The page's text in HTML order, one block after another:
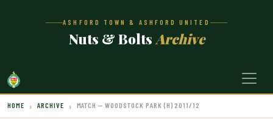
ASHFORD TOWN & ASHFORD UNITED
Nuts & Bolts Archive
HOME ARCHIVE MATCH — WOODSTOCK PARK (H) 2011/12